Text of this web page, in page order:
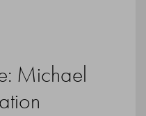
Michael